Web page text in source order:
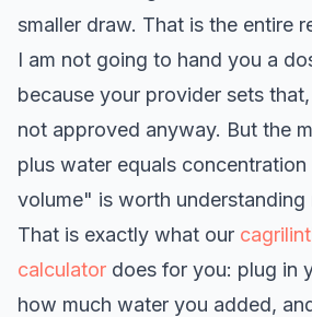
smaller draw. That is the entire
I am not going to hand you a
because your provider sets
not approved anyway. But the
plus water equals
volume" is worth understanding
That is exactly what our
calculator does for you: plug in
how much water you added,